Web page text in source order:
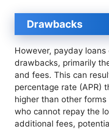
Drawbacks
However, payday
drawbacks, primarily
and fees. This can
percentage rate (APR)
higher than other
who cannot repay the
additional fees,